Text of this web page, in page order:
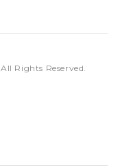
All Rights Reserved.